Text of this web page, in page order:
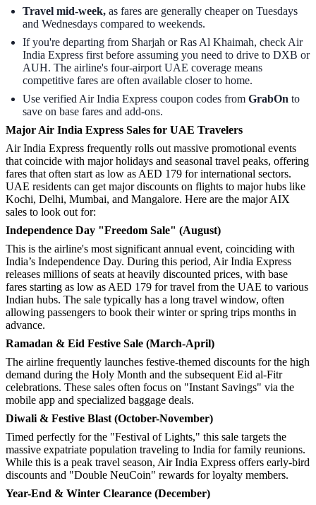
Travel mid-week, as fares are generally cheaper on Tuesdays
and Wednesdays compared to weekends.
If you're departing from Sharjah or Ras Al Khaimah, check Air
India Express first before assuming you need to drive to DXB or
AUH. The airline's four-airport UAE coverage means
competitive fares are often available closer to home.
Use verified Air India Express coupon codes from GrabOn to
save on base fares and add-ons.
Major Air India Express Sales for UAE Travelers
Air India Express frequently rolls out massive promotional events
that coincide with major holidays and seasonal travel peaks, offering
fares that often start as low as AED 179 for international sectors.
UAE residents can get major discounts on flights to major hubs like
Kochi, Delhi, Mumbai, and Mangalore. Here are the major AIX
sales to look out for:
Independence Day "Freedom Sale" (August)
This is the airline's most significant annual event, coinciding with
India’s Independence Day. During this period, Air India Express
releases millions of seats at heavily discounted prices, with base
fares starting as low as AED 179 for travel from the UAE to various
Indian hubs. The sale typically has a long travel window, often
allowing passengers to book their winter or spring trips months in
advance.
Ramadan & Eid Festive Sale (March-April)
The airline frequently launches festive-themed discounts for the high
demand during the Holy Month and the subsequent Eid al-Fitr
celebrations. These sales often focus on "Instant Savings" via the
mobile app and specialized baggage deals.
Diwali & Festive Blast (October-November)
Timed perfectly for the "Festival of Lights," this sale targets the
massive expatriate population traveling to India for family reunions.
While this is a peak travel season, Air India Express offers early-bird
discounts and "Double NeuCoin" rewards for loyalty members.
Year-End & Winter Clearance (December)